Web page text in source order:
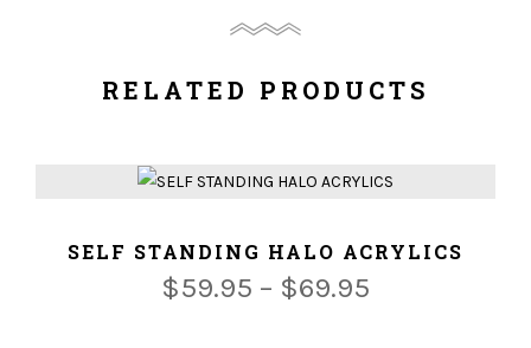
RELATED PRODUCTS
SELF STANDING HALO ACRYLICS
$59.95 – $69.95